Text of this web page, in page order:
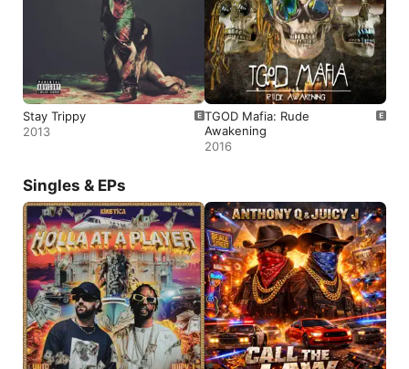
Stay Trippy
2013
TGOD Mafia: Rude
Awakening
2016
Singles & EPs